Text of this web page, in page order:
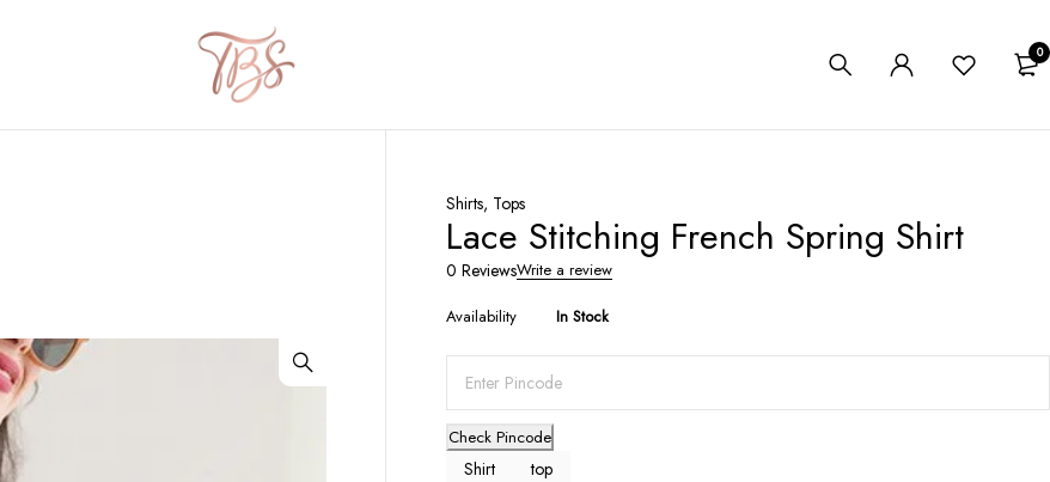
0
Shirts, Tops
Lace Stitching French Spring Shirt
0 ReviewsWrite a review
Availability In Stock
Check Pincode
Shirt top